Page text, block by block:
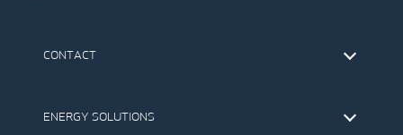
CONTACT
The IR Team
ENERGY SOLUTIONS